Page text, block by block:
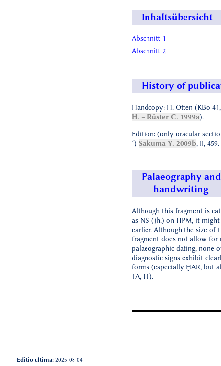
Inhaltsübersicht
Abschnitt 1
Abschnitt 2
History of
Handcopy: H. Otten (KBo
H. – Rüster C. 1999a).
Edition: (only oracular
´) Sakuma Y. 2009b, II, 459.
Palaeography and
handwriting
Although this fragment is
as NS (jh.) on HPM, it might
earlier. Although the size of
fragment does not allow for
palaeographic dating, none
diagnostic signs exhibit
forms (especially ḪAR, but
TA, IT).
Editio ultima:2025-08-04